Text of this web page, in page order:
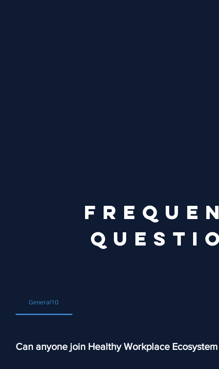
General10
Can anyone join Healthy Workplace Ecosystem